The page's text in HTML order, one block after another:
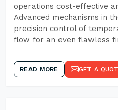
operations cost-effective
Advanced mechanisms in
precision control of
flow for an even flawless
READ MORE GET A